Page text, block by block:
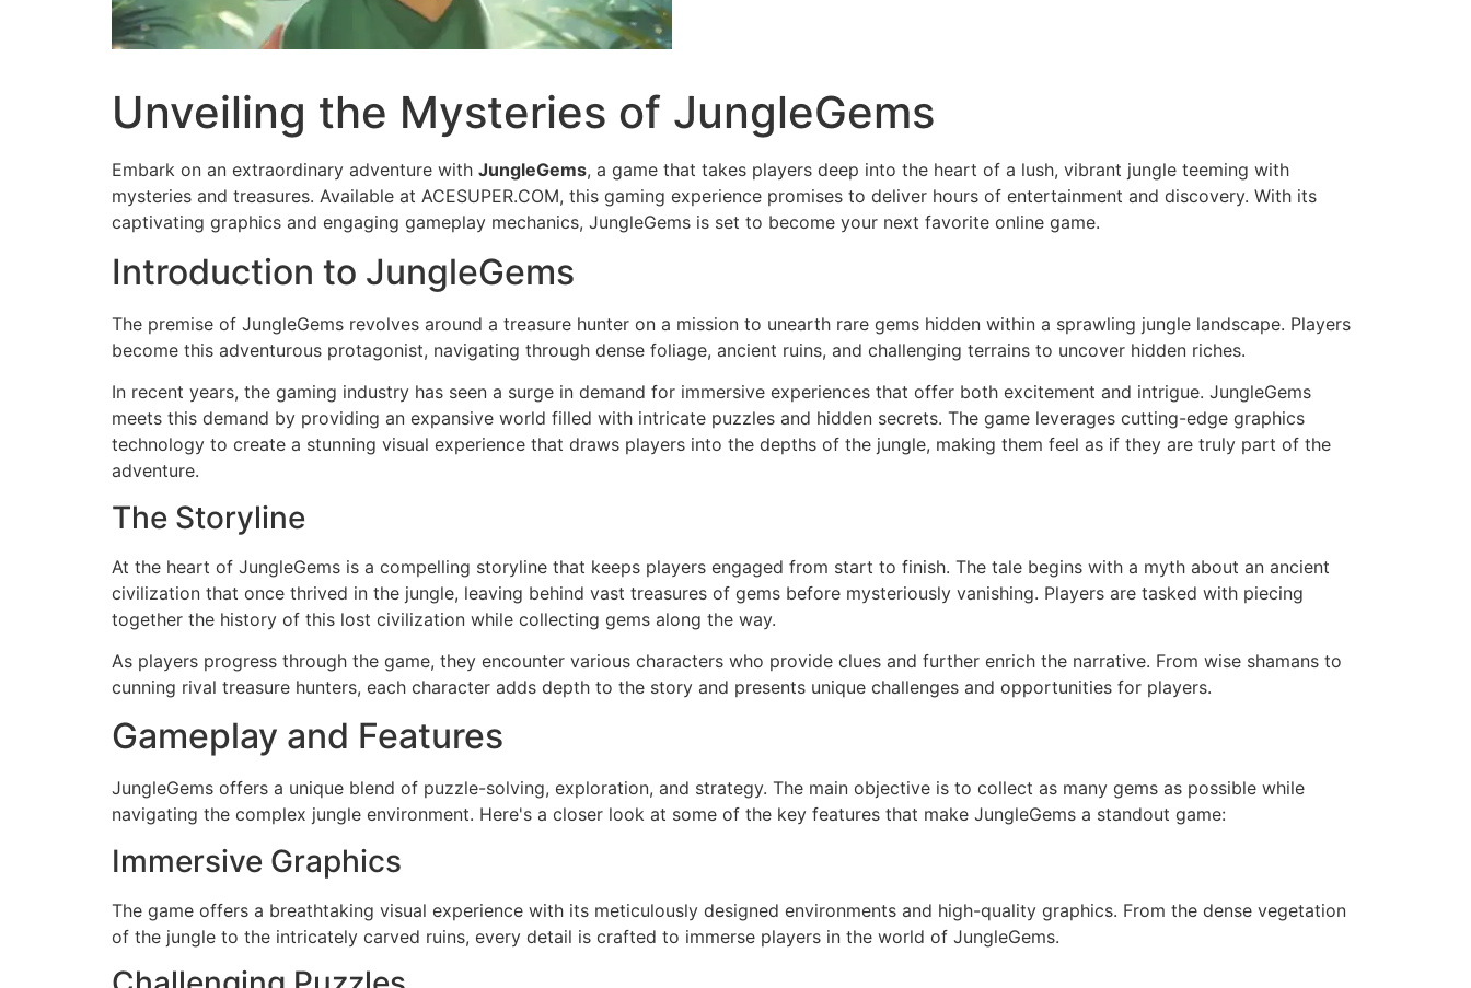
Unveiling the Mysteries of JungleGems
Embark on an extraordinary adventure with JungleGems, a game that takes players deep into the heart of a lush, vibrant jungle teeming with
mysteries and treasures. Available at ACESUPER.COM, this gaming experience promises to deliver hours of entertainment and discovery. With its
captivating graphics and engaging gameplay mechanics, JungleGems is set to become your next favorite online game.
Introduction to JungleGems
The premise of JungleGems revolves around a treasure hunter on a mission to unearth rare gems hidden within a sprawling jungle landscape. Players
become this adventurous protagonist, navigating through dense foliage, ancient ruins, and challenging terrains to uncover hidden riches.
In recent years, the gaming industry has seen a surge in demand for immersive experiences that offer both excitement and intrigue. JungleGems
meets this demand by providing an expansive world filled with intricate puzzles and hidden secrets. The game leverages cutting-edge graphics
technology to create a stunning visual experience that draws players into the depths of the jungle, making them feel as if they are truly part of the
adventure.
The Storyline
At the heart of JungleGems is a compelling storyline that keeps players engaged from start to finish. The tale begins with a myth about an ancient
civilization that once thrived in the jungle, leaving behind vast treasures of gems before mysteriously vanishing. Players are tasked with piecing
together the history of this lost civilization while collecting gems along the way.
As players progress through the game, they encounter various characters who provide clues and further enrich the narrative. From wise shamans to
cunning rival treasure hunters, each character adds depth to the story and presents unique challenges and opportunities for players.
Gameplay and Features
JungleGems offers a unique blend of puzzle-solving, exploration, and strategy. The main objective is to collect as many gems as possible while
navigating the complex jungle environment. Here's a closer look at some of the key features that make JungleGems a standout game:
Immersive Graphics
The game offers a breathtaking visual experience with its meticulously designed environments and high-quality graphics. From the dense vegetation
of the jungle to the intricately carved ruins, every detail is crafted to immerse players in the world of JungleGems.